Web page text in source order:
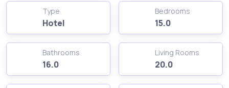
Type
Hotel
Bedrooms
15.0
Bathrooms
16.0
Living Rooms
20.0